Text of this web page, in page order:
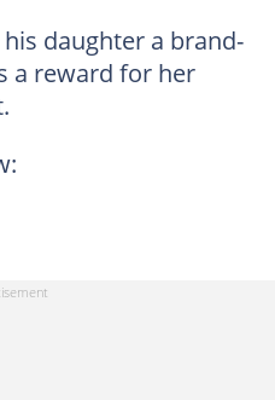
his daughter a brand-
a reward for her